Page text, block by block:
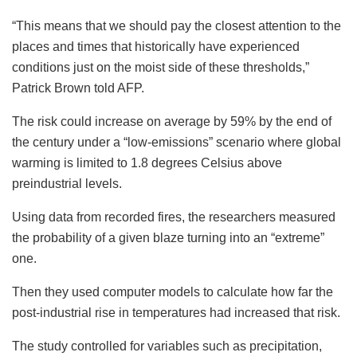
“This means that we should pay the closest attention to the
places and times that historically have experienced
conditions just on the moist side of these thresholds,”
Patrick Brown told AFP.
The risk could increase on average by 59% by the end of
the century under a “low-emissions” scenario where global
warming is limited to 1.8 degrees Celsius above
preindustrial levels.
Using data from recorded fires, the researchers measured
the probability of a given blaze turning into an “extreme”
one.
Then they used computer models to calculate how far the
post-industrial rise in temperatures had increased that risk.
The study controlled for variables such as precipitation,